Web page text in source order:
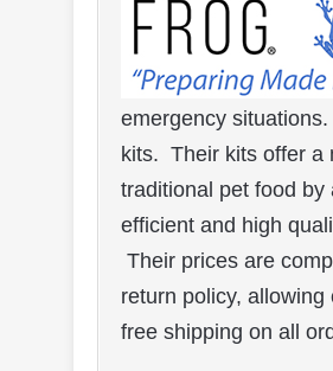
emergency
kits. Their kits offer a
traditional pet food
efficient and high
Their prices are
return policy,
free shipping on all